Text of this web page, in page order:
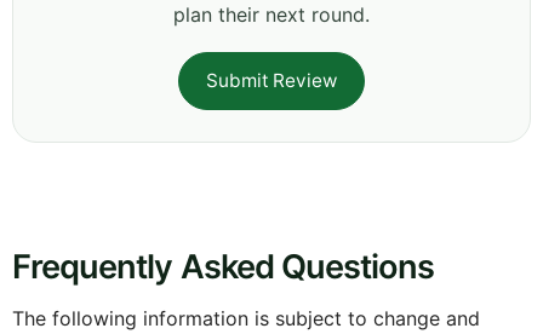
plan their next round.
Submit Review
Frequently Asked Questions
The following information is subject to change and